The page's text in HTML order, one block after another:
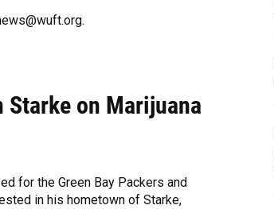
Starke on Marijuana
for the Green Bay Packers and
in his hometown of Starke,